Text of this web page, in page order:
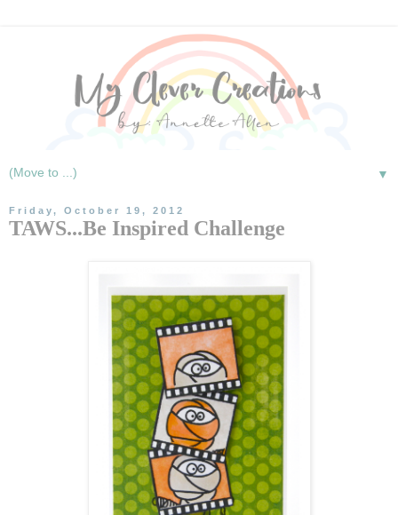
▼
Friday, October 19, 2012
TAWS...Be Inspired Challenge